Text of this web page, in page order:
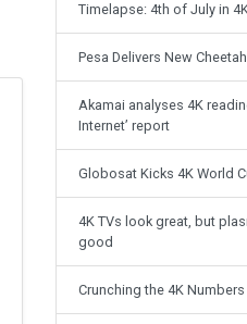
Timelapse: 4th of July in
Pesa Delivers New
Akamai analyses 4K
Internet’ report
Globosat Kicks 4K World
4K TVs look great, but
good
Crunching the 4K Numbers